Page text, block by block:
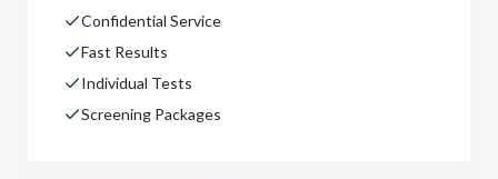
Confidential Service
Fast Results
Individual Tests
Screening Packages